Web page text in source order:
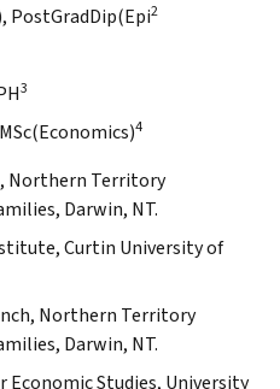
PostGradDip(Epi2
3
4
Northern Territory
Darwin, NT.
Curtin University of
Northern Territory
Darwin, NT.
Economic Studies, University